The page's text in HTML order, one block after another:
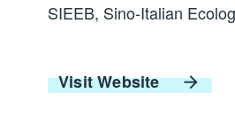
SIEEB, Sino-Italian
Visit Website